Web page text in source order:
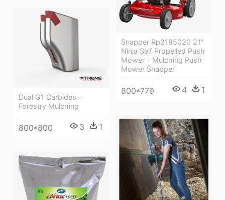
Snapper Rp2185020 21″
Ninja Self Propelled Push
Mower - Mulching Push
Mower Snapper
800*779 4 1
Dual G1 Carbides -
Forestry Mulching
800*800 3 1